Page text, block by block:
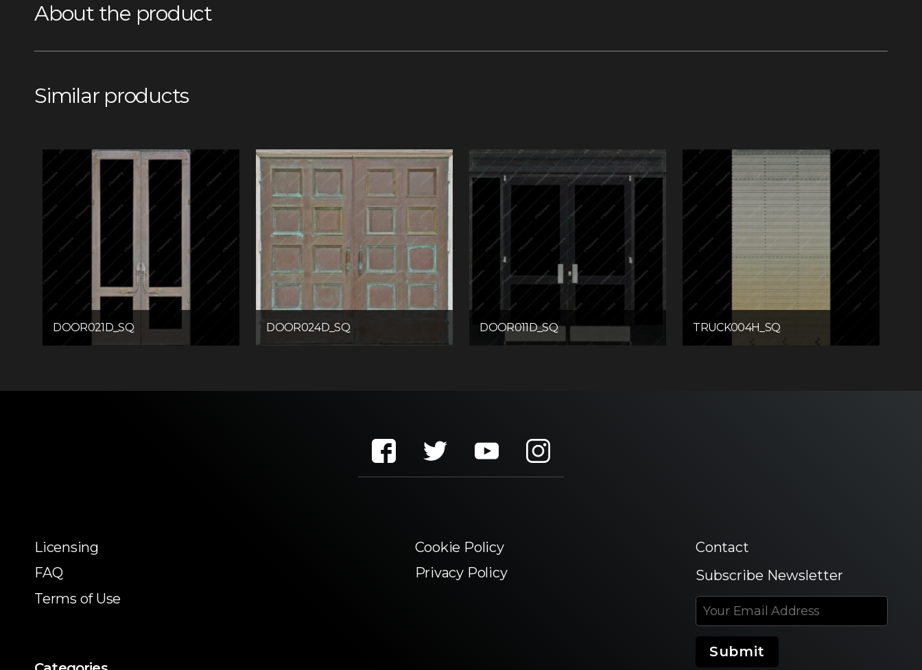
About the product
Similar products
DOOR021D_SQ DOOR024D_SQ DOOR011D_SQ TRUCK004H_SQ
Licensing
FAQ
Terms of Use
Cookie Policy
Privacy Policy
Contact
Subscribe Newsletter